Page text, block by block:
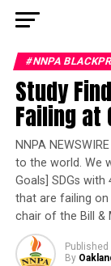
#NNPA
Study
Failing at
NNPA
to the world. We
Goals] SDGs
that are failing on
chair of the Bill &
Published
By